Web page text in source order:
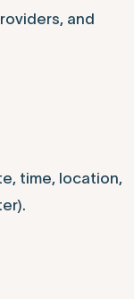
and
time, location,